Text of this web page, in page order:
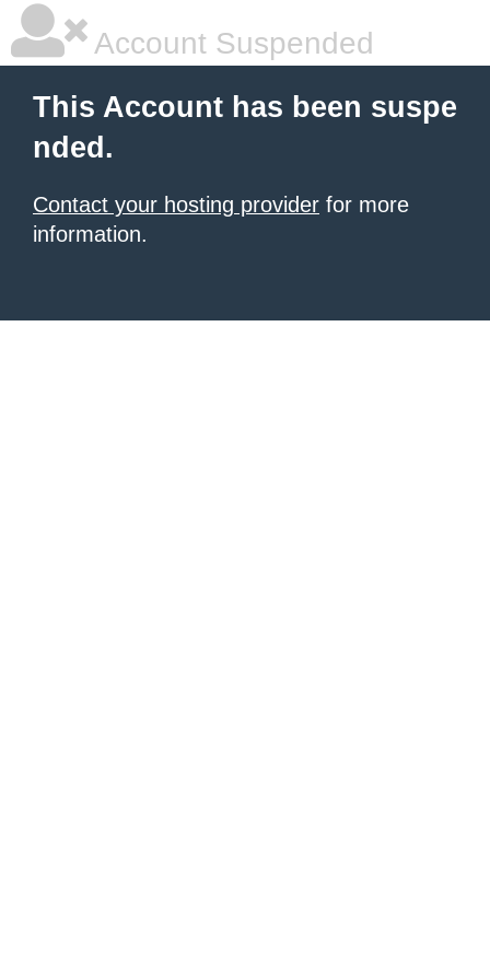
Account Suspended
This Account has been suspe
nded.
Contact your hosting provider for more
information.